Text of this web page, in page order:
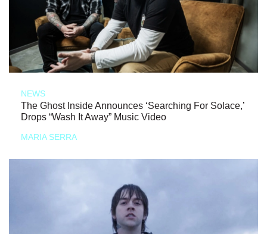
NEWS
The Ghost Inside Announces ‘Searching For Solace,’
Drops “Wash It Away” Music Video
MARIA SERRA